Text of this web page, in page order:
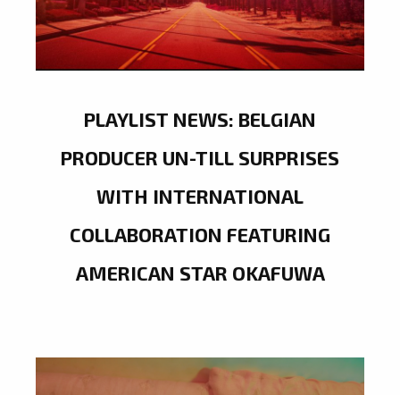
PLAYLIST NEWS: BELGIAN
PRODUCER UN-TILL SURPRISES
WITH INTERNATIONAL
COLLABORATION FEATURING
AMERICAN STAR OKAFUWA